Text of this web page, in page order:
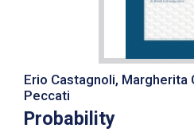
Erio Castagnoli, Margherita
Peccati
Probability